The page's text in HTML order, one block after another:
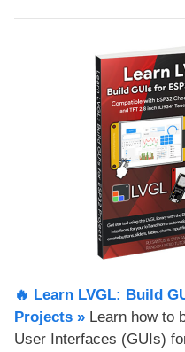
🔥 Learn LVGL: Build
Projects​ » Learn how to
User Interfaces (GUIs)